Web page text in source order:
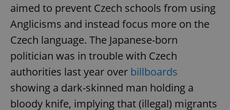
aimed to prevent Czech schools from using
Anglicisms and instead focus more on the
Czech language. The Japanese-born
politician was in trouble with Czech
authorities last year over billboards
showing a dark-skinned man holding a
bloody knife, implying that (illegal) migrants